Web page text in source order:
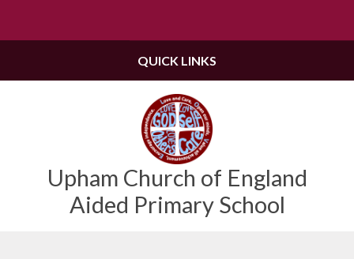
Upham Church of England
Aided Primary School
QUICK LINKS